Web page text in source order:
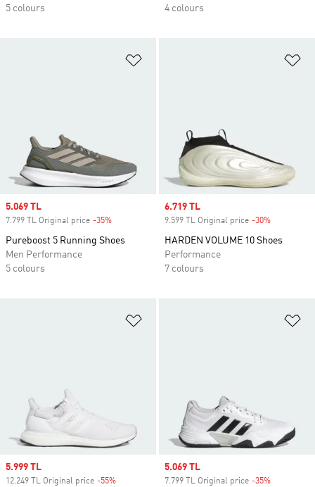
5 colours
4 colours
Sale price
5.069 TL
7.799 TL Original price -35%
Pureboost 5 Running Shoes
Men Performance
5 colours
Sale price
6.719 TL
9.599 TL Original price -30%
HARDEN VOLUME 10 Shoes
Performance
7 colours
Sale price
5.999 TL
12.249 TL Original price -55%
Sale price
5.069 TL
7.799 TL Original price -35%